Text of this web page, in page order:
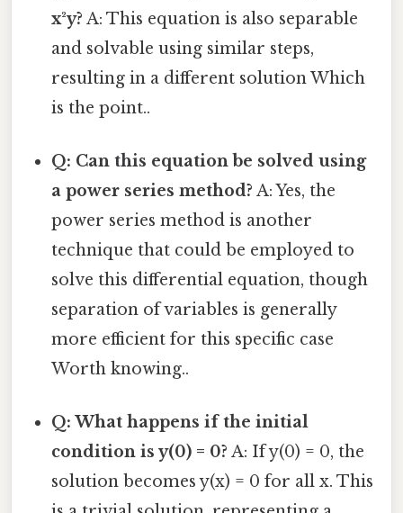
x²y? A: This equation is also separable
and solvable using similar steps,
resulting in a different solution Which
is the point..
Q: Can this equation be solved using
a power series method? A: Yes, the
power series method is another
technique that could be employed to
solve this differential equation, though
separation of variables is generally
more efficient for this specific case
Worth knowing..
Q: What happens if the initial
condition is y(0) = 0? A: If y(0) = 0, the
solution becomes y(x) = 0 for all x. This